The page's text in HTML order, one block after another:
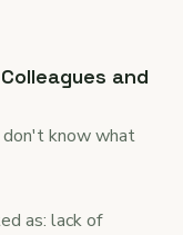
and
know what
as: lack of